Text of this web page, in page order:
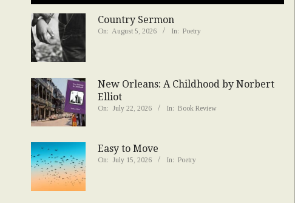
Country Sermon
On: August 5, 2026 In: Poetry
New Orleans: A Childhood by Norbert
Elliot
On: July 22, 2026 In: Book Review
Easy to Move
On: July 15, 2026 In: Poetry